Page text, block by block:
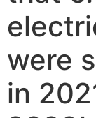
were
in